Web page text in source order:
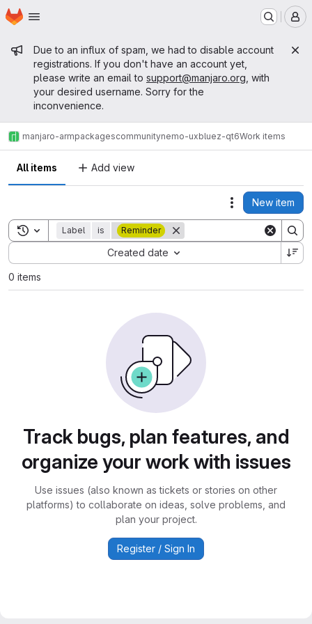
Skip to main content
Homepage
Admin message
Due to an influx of spam, we had to disable account
registrations. If you don't have an account yet,
please write an email to support@manjaro.org , with
your desired username. Sorry for the
inconvenience.
manjaro-armpackagescommunitynemo-uxbluez-qt6Work items
All items Add view
Actions
New item
Toggle search history
Label is Reminder
Created date
Sort by:
0 items
Track bugs, plan features, and
organize your work with issues
Use issues (also known as tickets or stories on other
platforms) to collaborate on ideas, solve problems, and
plan your project.
Register / Sign In